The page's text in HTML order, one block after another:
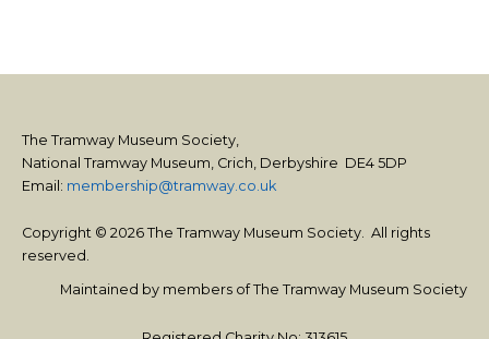
The Tramway Museum Society,
National Tramway Museum, Crich, Derbyshire DE4 5DP
Email: membership@tramway.co.uk
Copyright © 2026 The Tramway Museum Society. All rights
reserved.
Maintained by members of The Tramway Museum Society